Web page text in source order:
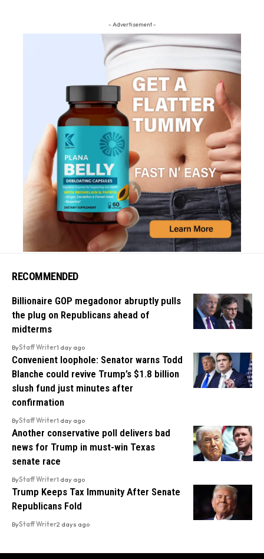
- Advertisement -
RECOMMENDED
Billionaire GOP megadonor abruptly pulls
the plug on Republicans ahead of
midterms
ByStaff Writer1 day ago
Convenient loophole: Senator warns Todd
Blanche could revive Trump’s $1.8 billion
slush fund just minutes after
confirmation
ByStaff Writer1 day ago
Another conservative poll delivers bad
news for Trump in must-win Texas
senate race
ByStaff Writer1 day ago
Trump Keeps Tax Immunity After Senate
Republicans Fold
ByStaff Writer2 days ago